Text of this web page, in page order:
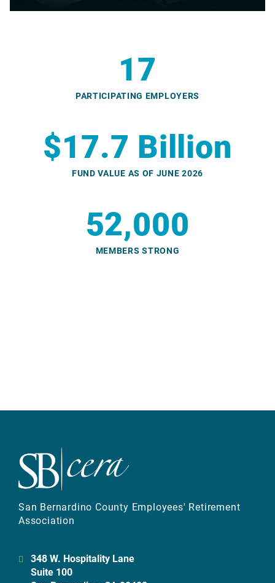
17
PARTICIPATING EMPLOYERS
$17.7 Billion
FUND VALUE AS OF JUNE 2026
52,000
MEMBERS STRONG
San Bernardino County Employees' Retirement
Association
348 W. Hospitality Lane
Suite 100